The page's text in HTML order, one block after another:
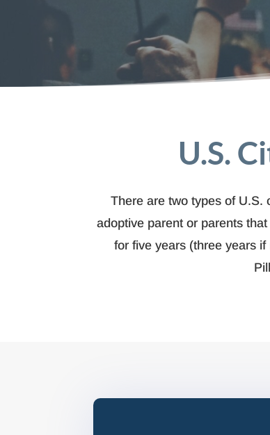
U.S.
There are two types of U.S.
adoptive parent or parents
for five years (three years